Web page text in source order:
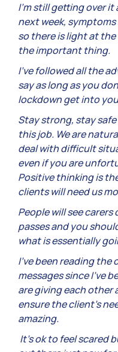
I’m still getting over
next week,
so there is light at
the important thing.
I’ve followed all the
say as long as you
lockdown get into
Stay strong, stay
this job. We are
deal with difficult
even if you are
Positive thinking is
clients will need us
People will see
passes and you
what is essentially
I’ve been reading
messages since I’ve
are giving each other
ensure the client’s
amazing.
It’s ok to feel scared